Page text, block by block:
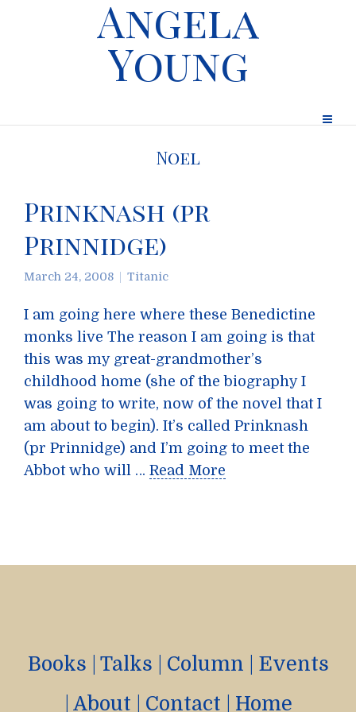
Angela
Young
Noel
Prinknash (pr
Prinnidge)
March 24, 2008 Titanic
I am going here where these Benedictine
monks live The reason I am going is that
this was my great-grandmother’s
childhood home (she of the biography I
was going to write, now of the novel that I
am about to begin). It’s called Prinknash
(pr Prinnidge) and I’m going to meet the
Abbot who will … Read More
Books Talks Column
Events
About Contact Home